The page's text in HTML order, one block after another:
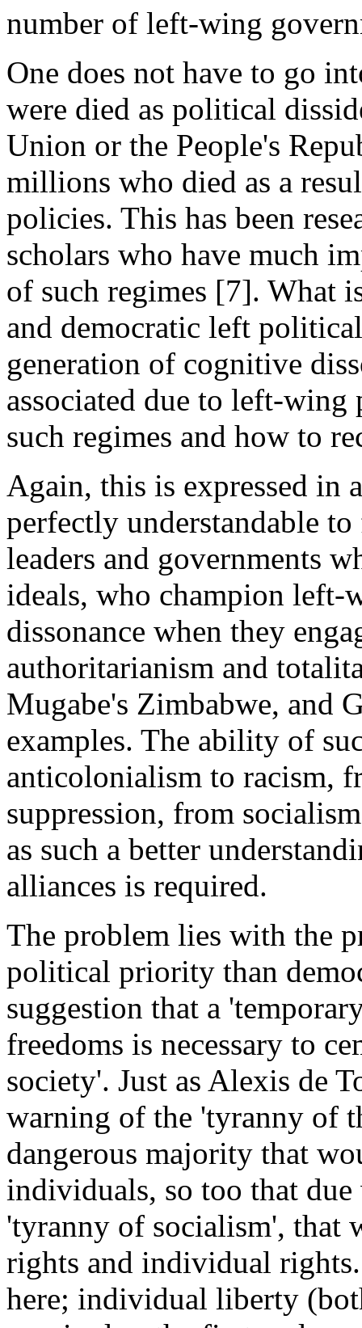
number of left-wing
One does not have to go
were died as political
Union or the People's
millions who died as a
policies. This has been
scholars who have much
of such regimes [7]. What
and democratic left
generation of cognitive
associated due to left-
such regimes and how to
Again, this is expressed in
perfectly understandable
leaders and governments
ideals, who champion left-
dissonance when they
authoritarianism and
Mugabe's Zimbabwe, and
examples. The ability of
anticolonialism to racism,
suppression, from
as such a better
alliances is required.
The problem lies with the
political priority than
suggestion that a
freedoms is necessary to
society'. Just as Alexis de
warning of the 'tyranny of
dangerous majority that
individuals, so too that
'tyranny of socialism', that
rights and individual
here; individual liberty